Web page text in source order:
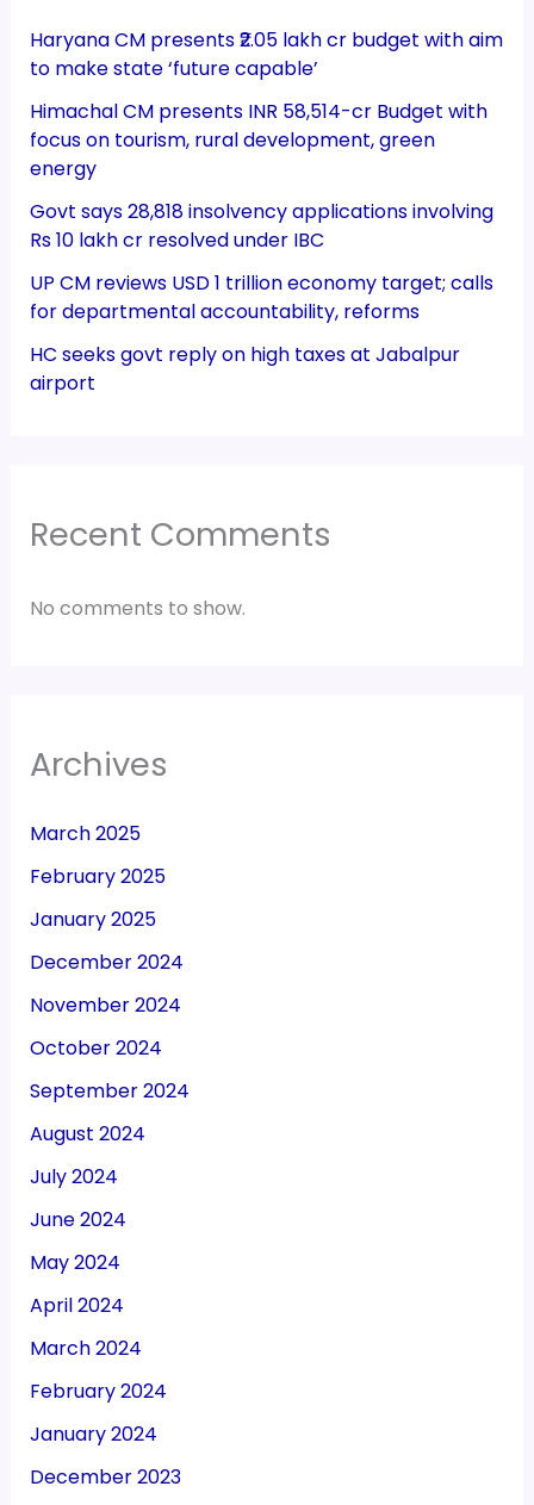
Haryana CM presents ₹2.05 lakh cr budget with aim
to make state ‘future capable’
Himachal CM presents INR 58,514-cr Budget with
focus on tourism, rural development, green
energy
Govt says 28,818 insolvency applications involving
Rs 10 lakh cr resolved under IBC
UP CM reviews USD 1 trillion economy target; calls
for departmental accountability, reforms
HC seeks govt reply on high taxes at Jabalpur
airport
Recent Comments
No comments to show.
Archives
March 2025
February 2025
January 2025
December 2024
November 2024
October 2024
September 2024
August 2024
July 2024
June 2024
May 2024
April 2024
March 2024
February 2024
January 2024
December 2023